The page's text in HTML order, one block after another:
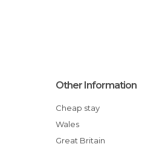
Other Information
Cheap stay
Wales
Great Britain